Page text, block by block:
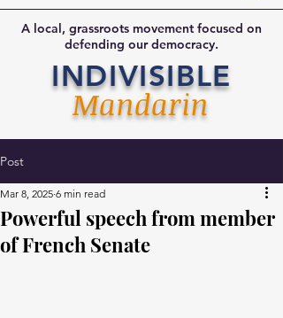
A local, grassroots movement focused on
defending our democracy.
INDIVISIBLE
Mandarin
Post
Powerful speech from member
of French Senate
Mar 8, 2025 6 min read